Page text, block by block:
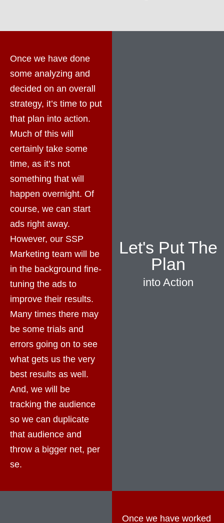
Once we have done
some analyzing and
decided on an overall
strategy, it’s time to put
that plan into action.
Much of this will
certainly take some
time, as it’s not
something that will
happen overnight. Of
course, we can start
ads right away.
However, our SSP
Marketing team will be
in the background fine-
tuning the ads to
improve their results.
Many times there may
be some trials and
errors going on to see
what gets us the very
best results as well.
And, we will be
tracking the audience
so we can duplicate
that audience and
throw a bigger net, per
se.
Let's Put The
Plan
into Action
Once we have worked